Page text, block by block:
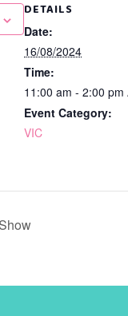
DETAILS
Date:
16/08/2024
Time:
11:00 am - 2:00 pm
Event Category:
VIC